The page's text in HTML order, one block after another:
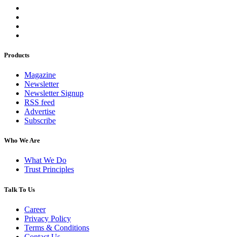
Products
Magazine
Newsletter
Newsletter Signup
RSS feed
Advertise
Subscribe
Who We Are
What We Do
Trust Principles
Talk To Us
Career
Privacy Policy
Terms & Conditions